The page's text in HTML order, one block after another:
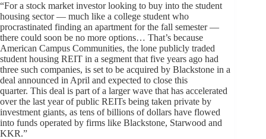
“For a stock market investor looking to buy into the student
housing sector — much like a college student who
procrastinated finding an apartment for the fall semester —
there could soon be no more options… That’s because
American Campus Communities, the lone publicly traded
student housing REIT in a segment that five years ago had
three such companies, is set to be acquired by Blackstone in a
deal announced in April and expected to close this
quarter. This deal is part of a larger wave that has accelerated
over the last year of public REITs being taken private by
investment giants, as tens of billions of dollars have flowed
into funds operated by firms like Blackstone, Starwood and
KKR.”